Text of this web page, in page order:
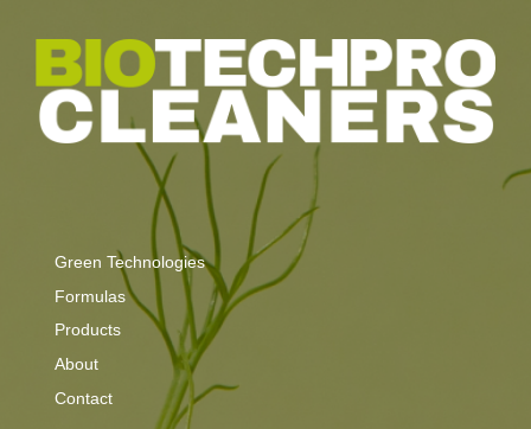
Green Technologies
Formulas
Products
About
Contact